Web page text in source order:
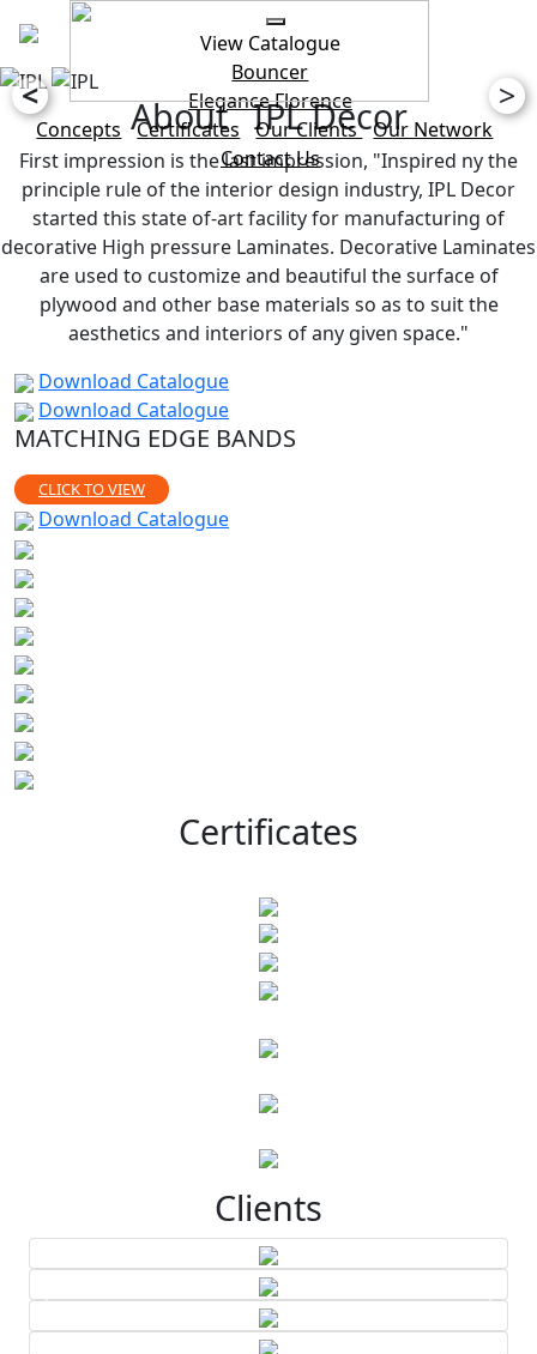
View Catalogue
Bouncer
EleganceFlorence
Concepts
Certificates Our Clients Our Network
Contact Us
< >
About IPL Decor
First impression is the last impression, "Inspired ny the
principle rule of the interior design industry, IPL Decor
started this state of-art facility for manufacturing of
decorative High pressure Laminates. Decorative Laminates
are used to customize and beautiful the surface of
plywood and other base materials so as to suit the
aesthetics and interiors of any given space."
Download Catalogue
Download Catalogue
MATCHING EDGE BANDS
CLICK TO VIEW
Download Catalogue
Certificates
Clients